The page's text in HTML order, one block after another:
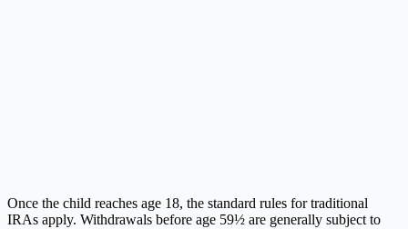
Once the child reaches age 18, the standard rules for traditional
IRAs apply. Withdrawals before age 59½ are generally subject to